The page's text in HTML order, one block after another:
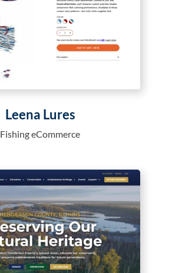
Leena Lures
Fishing eCommerce